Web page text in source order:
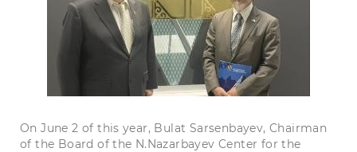
On June 2 of this year, Bulat Sarsenbayev, Chairman
of the Board of the N.Nazarbayev Center for the